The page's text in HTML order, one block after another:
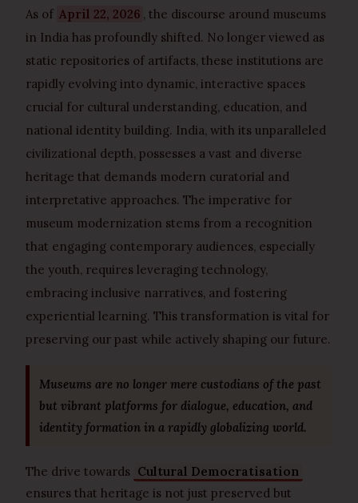
As of April 22, 2026 , the discourse around museums
in India has profoundly shifted. No longer viewed as
static repositories of artifacts, these institutions are
rapidly evolving into dynamic, interactive spaces
crucial for cultural understanding, education, and
national identity building. India, with its unparalleled
civilizational depth, possesses a vast and diverse
heritage that demands modern curatorial and
interpretative approaches. The imperative for
museum modernization stems from a recognition
that engaging contemporary audiences, especially
the youth, requires leveraging technology,
embracing inclusive narratives, and fostering
experiential learning. This transformation is vital for
preserving our past while actively shaping our future.
Museums are no longer mere custodians of the past
but vibrant platforms for dialogue, education, and
identity formation in a rapidly globalizing world.
The drive towards Cultural Democratisation
ensures that heritage is not just preserved but